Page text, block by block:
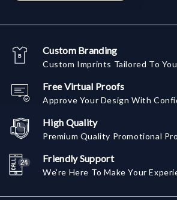
Custom Branding
Custom Imprints Tailored To
Free Virtual Proofs
Approve Your Design With
High Quality
Premium Quality Promotional
Friendly Support
We're Here To Make Your